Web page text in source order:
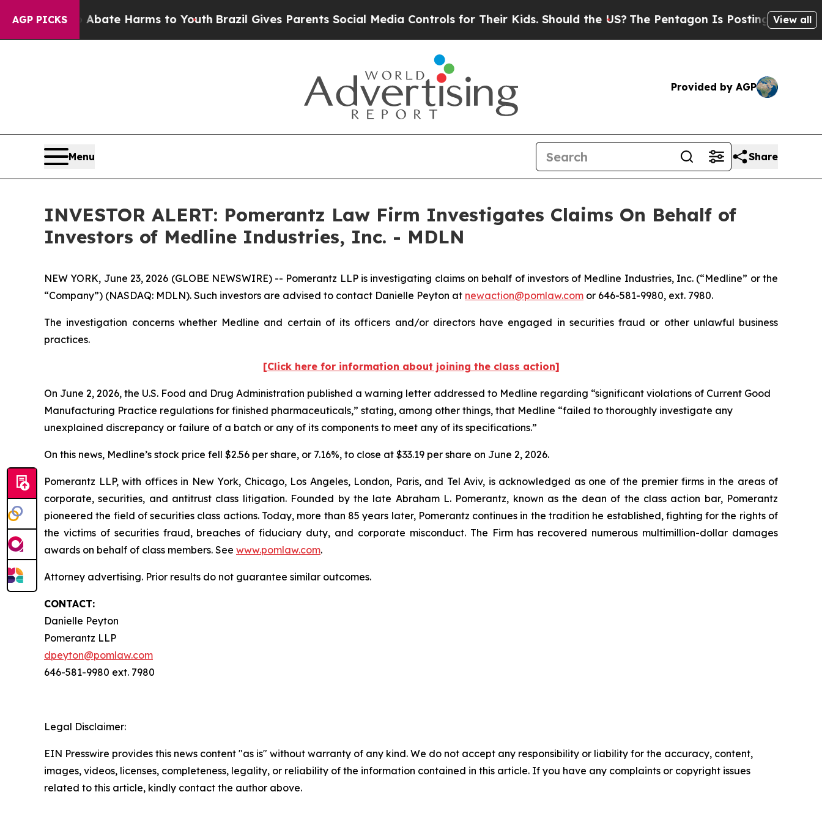
AGP PICKS
Fund to Abate Harms to YouthBrazil Gives Parents Social Media Controls for Their Kids. Should the US?The Pentagon Is Posting CrypticView all
Provided by AGP
Menu Share
INVESTOR ALERT: Pomerantz Law Firm Investigates Claims On Behalf of
Investors of Medline Industries, Inc. - MDLN
NEW YORK, June 23, 2026 (GLOBE NEWSWIRE) -- Pomerantz LLP is investigating claims on behalf of investors of Medline Industries, Inc. (“Medline” or the
“Company”) (NASDAQ: MDLN). Such investors are advised to contact Danielle Peyton at newaction@pomlaw.com or 646-581-9980, ext. 7980.
The investigation concerns whether Medline and certain of its officers and/or directors have engaged in securities fraud or other unlawful business
practices.
[Click here for information about joining the class action]
On June 2, 2026, the U.S. Food and Drug Administration published a warning letter addressed to Medline regarding “significant violations of Current Good
Manufacturing Practice regulations for finished pharmaceuticals,” stating, among other things, that Medline “failed to thoroughly investigate any
unexplained discrepancy or failure of a batch or any of its components to meet any of its specifications.”
On this news, Medline’s stock price fell $2.56 per share, or 7.16%, to close at $33.19 per share on June 2, 2026.
Pomerantz LLP, with offices in New York, Chicago, Los Angeles, London, Paris, and Tel Aviv, is acknowledged as one of the premier firms in the areas of
corporate, securities, and antitrust class litigation. Founded by the late Abraham L. Pomerantz, known as the dean of the class action bar, Pomerantz
pioneered the field of securities class actions. Today, more than 85 years later, Pomerantz continues in the tradition he established, fighting for the rights of
the victims of securities fraud, breaches of fiduciary duty, and corporate misconduct. The Firm has recovered numerous multimillion-dollar damages
awards on behalf of class members. See www.pomlaw.com.
Attorney advertising. Prior results do not guarantee similar outcomes.
CONTACT:
Danielle Peyton
Pomerantz LLP
dpeyton@pomlaw.com
646-581-9980 ext. 7980
Legal Disclaimer:
EIN Presswire provides this news content "as is" without warranty of any kind. We do not accept any responsibility or liability for the accuracy, content,
images, videos, licenses, completeness, legality, or reliability of the information contained in this article. If you have any complaints or copyright issues
related to this article, kindly contact the author above.